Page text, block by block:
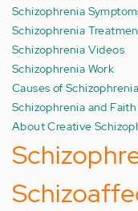
Schizophrenia
Schizophrenia
Schizophrenia Videos
Schizophrenia Work
Causes of Schizophrenia
Schizophrenia and
About Creative